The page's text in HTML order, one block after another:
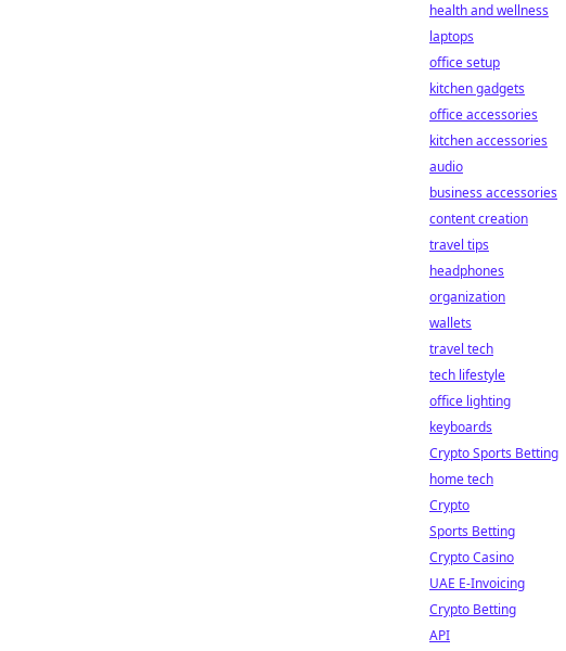
health and wellness
laptops
office setup
kitchen gadgets
office accessories
kitchen accessories
audio
business accessories
content creation
travel tips
headphones
organization
wallets
travel tech
tech lifestyle
office lighting
keyboards
Crypto Sports Betting
home tech
Crypto
Sports Betting
Crypto Casino
UAE E-Invoicing
Crypto Betting
API